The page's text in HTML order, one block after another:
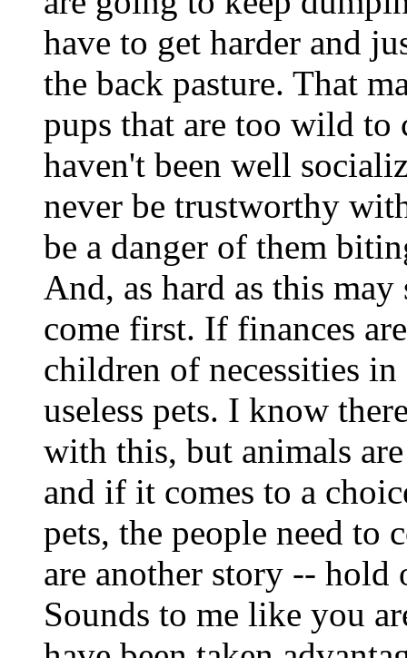
have to get harder and
the back pasture. That
pups that are too wild to
haven't been well
never be trustworthy
be a danger of them
And, as hard as this
come first. If finances
children of necessities
useless pets. I know
with this, but animals
and if it comes to a
pets, the people need to
are another story -- hold
Sounds to me like you